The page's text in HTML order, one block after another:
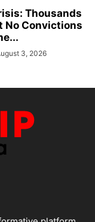
Thousands
No Convictions
3, 2026